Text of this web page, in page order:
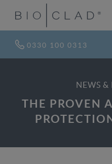
0330 100 0313
NEWS &
THE PROVEN